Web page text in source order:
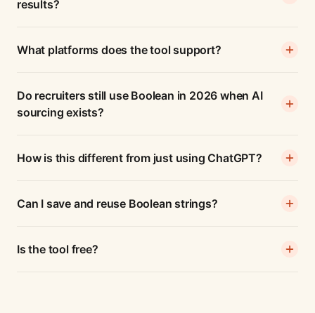
results?
What platforms does the tool support?
Do recruiters still use Boolean in 2026 when AI
sourcing exists?
How is this different from just using ChatGPT?
Can I save and reuse Boolean strings?
Is the tool free?